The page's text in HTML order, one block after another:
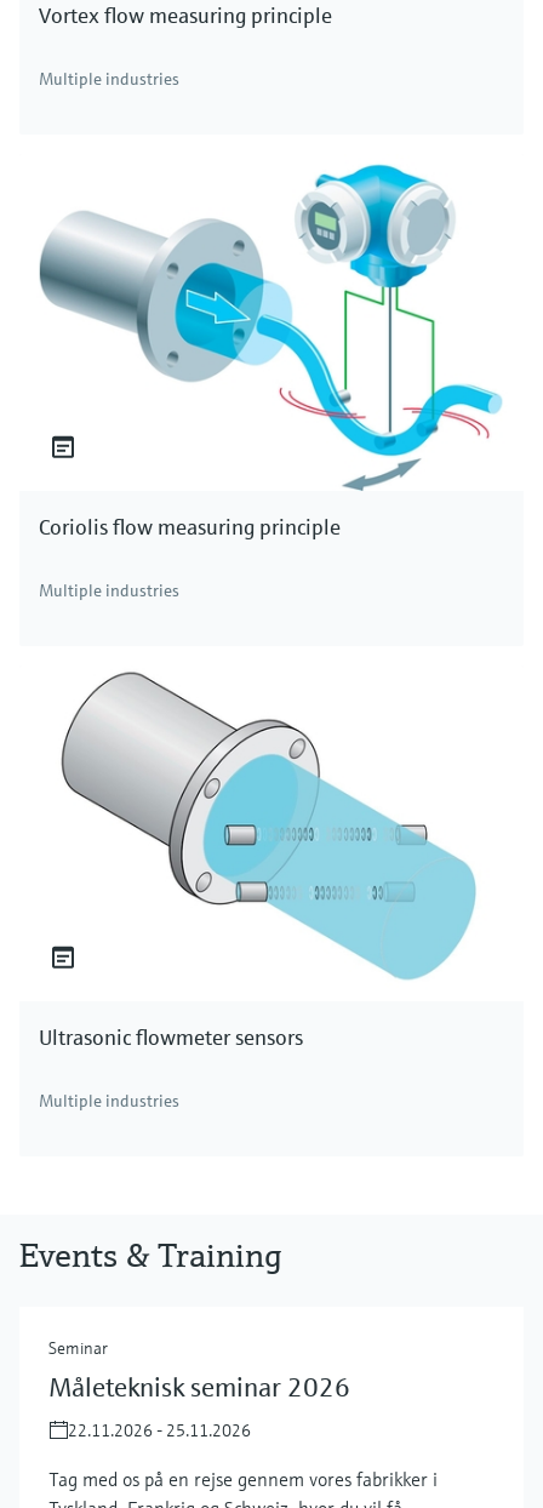
Vortex flow measuring principle
Multiple industries
Coriolis flow measuring principle
Multiple industries
Ultrasonic flowmeter sensors
Multiple industries
Events & Training
Seminar
Måleteknisk seminar 2026
22.11.2026 - 25.11.2026
Tag med os på en rejse gennem vores fabrikker i